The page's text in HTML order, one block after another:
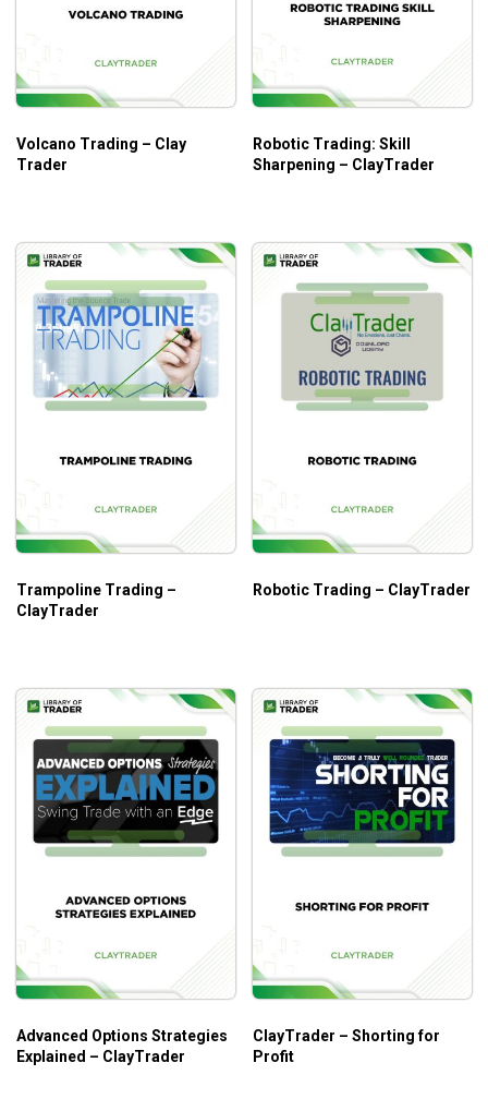
Volcano Trading – Clay
Trader
Robotic Trading: Skill
Sharpening – ClayTrader
Trampoline Trading –
ClayTrader
Robotic Trading – ClayTrader
Advanced Options Strategies
Explained – ClayTrader
ClayTrader – Shorting for
Profit